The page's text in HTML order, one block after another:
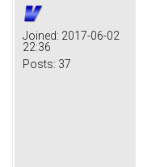
Joined: 2017-06-02
22:36
Posts: 37